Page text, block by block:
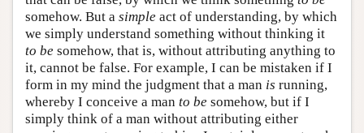
somehow. But a simple act of understanding, by which
we simply understand something without thinking it
to be somehow, that is, without attributing anything to
it, cannot be false. For example, I can be mistaken if I
form in my mind the judgment that a man is running,
whereby I conceive a man to be somehow, but if I
simply think of a man without attributing either